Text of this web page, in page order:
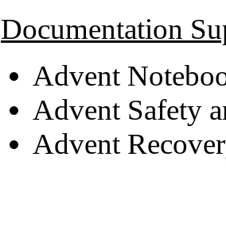
Documentation
Advent
Advent Safety
Advent